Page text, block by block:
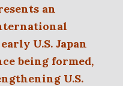
an
U.S. Japan
being formed,
U.S.